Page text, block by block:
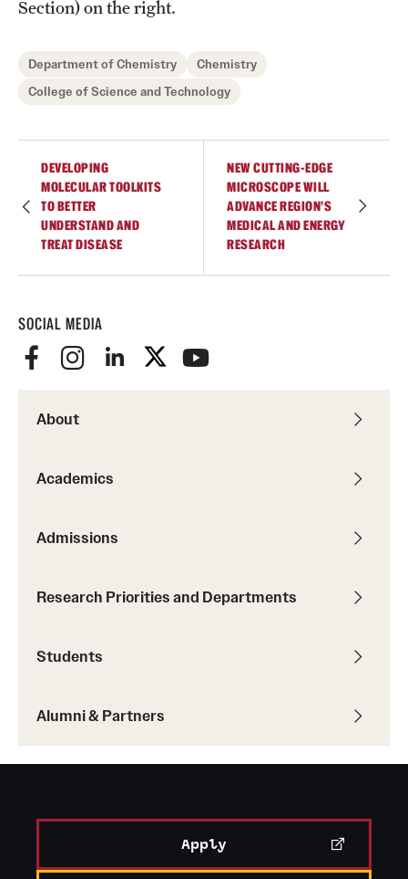
Student Professional Development
Publications
Support Students & Faculty
News and Events
SOCIAL MEDIA
About
Academics
Admissions
Research Priorities and Departments
Students
Alumni & Partners
Section) on the right.
Department of Chemistry
Chemistry
College of Science and Technology
DEVELOPING
MOLECULAR TOOLKITS
TO BETTER
UNDERSTAND AND
TREAT DISEASE
NEW CUTTING-EDGE
MICROSCOPE WILL
ADVANCE REGION’S
MEDICAL AND ENERGY
RESEARCH
Apply